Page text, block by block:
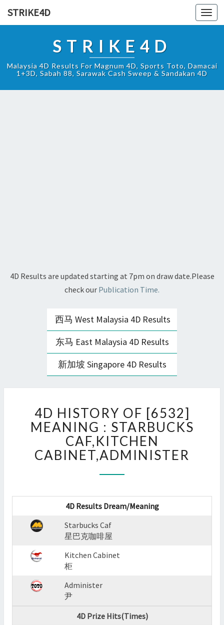
STRIKE4D
STRIKE4D
Malaysia 4D Results For Magnum 4D, Sports Toto, Damacai
1+3D, Sabah 88, Sarawak Cash Sweep & Sandakan 4D
4D Results are updated starting at 7pm on draw date.Please
check our Publication Time.
西马 West Malaysia 4D Results
东马 East Malaysia 4D Results
新加坡 Singapore 4D Results
HISTORY
OF
[6532]
MEANING
CAF,KITCHEN
>
4D HISTORY OF [6532]
MEANING : STARBUCKS
CAF,KITCHEN
CABINET,ADMINISTER
4D Results Dream/Meaning
Starbucks Caf
星巴克咖啡屋
Kitchen Cabinet
柜
Administer
尹
4D Prize Hits(Times)